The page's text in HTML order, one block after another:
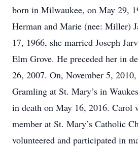
born in Milwaukee, on May 29,
Herman and Marie (nee: Miller)
17, 1966, she married Joseph
Elm Grove. He preceded her in
26, 2007. On, November 5,
Gramling at St. Mary’s in
in death on May 16, 2016. Carol
member at St. Mary’s Catholic
volunteered and participated in